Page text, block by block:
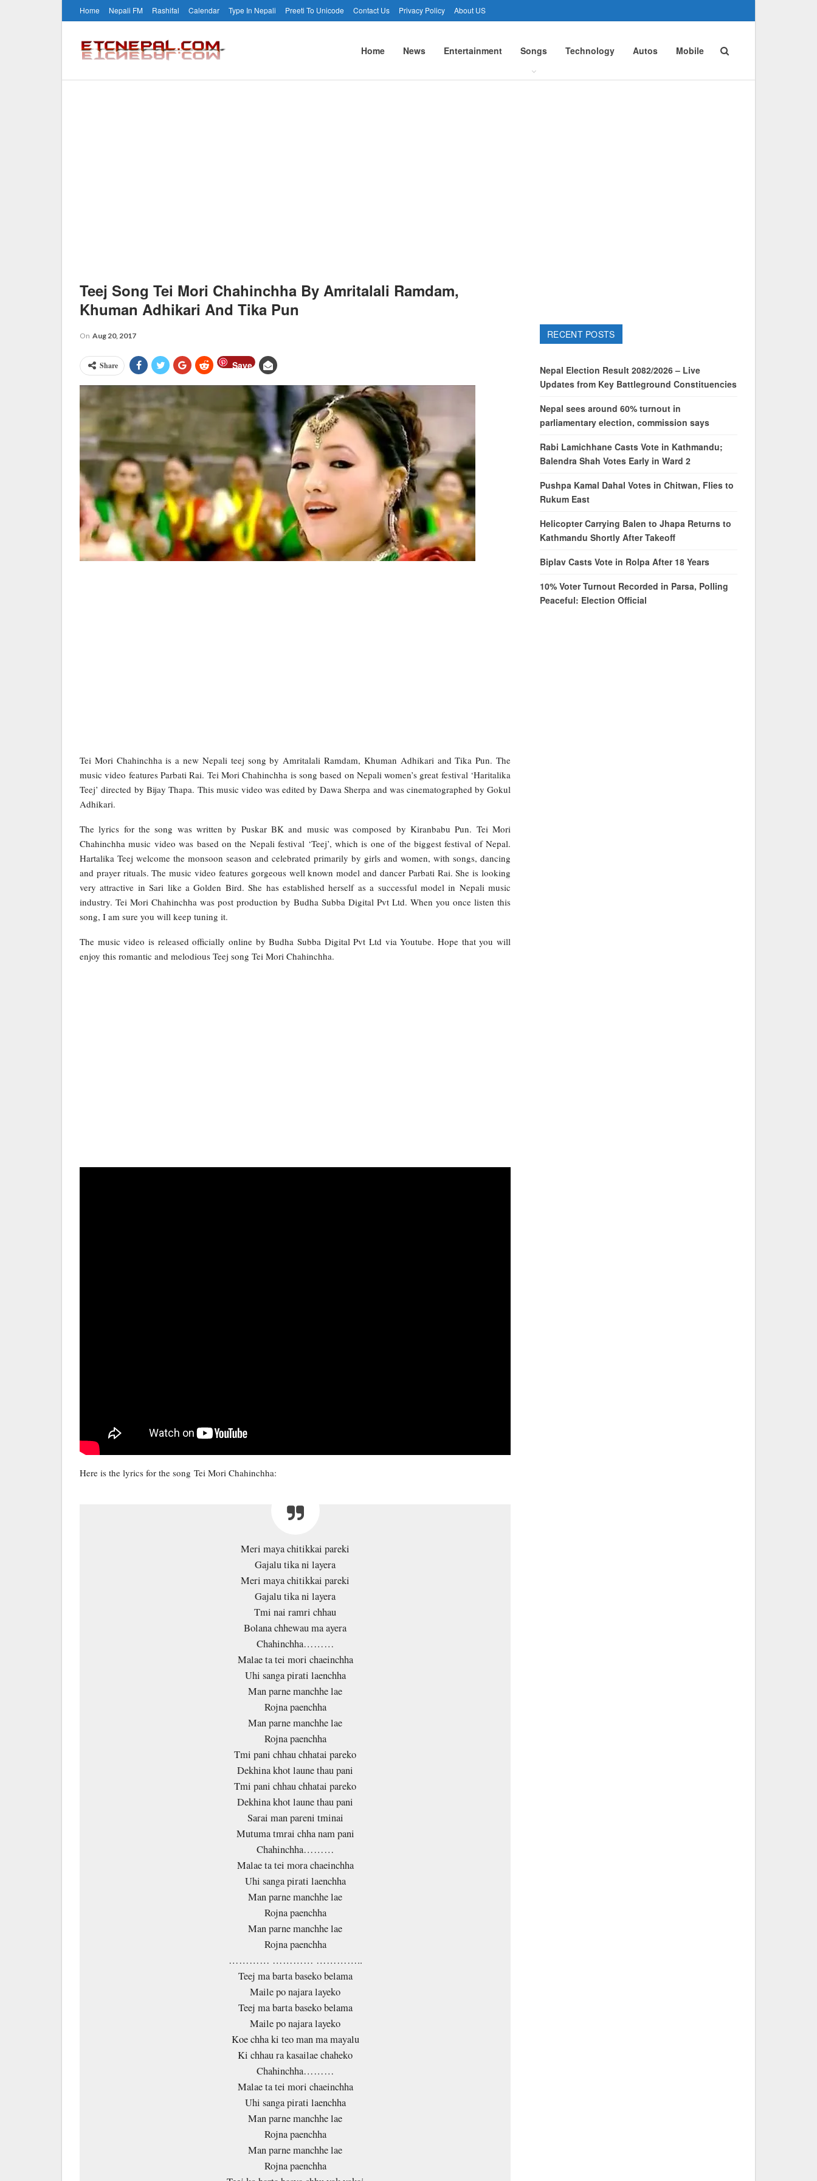
Home Nepali FM Rashifal Calendar Type In Nepali Preeti To Unicode Contact Us Privacy Policy About US
Home News Entertainment Songs Technology Autos Mobile
Teej Song Tei Mori Chahinchha By Amritalali Ramdam,
Khuman Adhikari And Tika Pun
On Aug 20, 2017
Share Save
Tei Mori Chahinchha is a new Nepali teej song by Amritalali Ramdam, Khuman Adhikari and Tika Pun. The
music video features Parbati Rai. Tei Mori Chahinchha is song based on Nepali women’s great festival ‘Haritalika
Teej’ directed by Bijay Thapa. This music video was edited by Dawa Sherpa and was cinematographed by Gokul
Adhikari.
The lyrics for the song was written by Puskar BK and music was composed by Kiranbabu Pun. Tei Mori
Chahinchha music video was based on the Nepali festival ‘Teej’, which is one of the biggest festival of Nepal.
Hartalika Teej welcome the monsoon season and celebrated primarily by girls and women, with songs, dancing
and prayer rituals. The music video features gorgeous well known model and dancer Parbati Rai. She is looking
very attractive in Sari like a Golden Bird. She has established herself as a successful model in Nepali music
industry. Tei Mori Chahinchha was post production by Budha Subba Digital Pvt Ltd. When you once listen this
song, I am sure you will keep tuning it.
The music video is released officially online by Budha Subba Digital Pvt Ltd via Youtube. Hope that you will
enjoy this romantic and melodious Teej song Tei Mori Chahinchha.
Here is the lyrics for the song Tei Mori Chahinchha:
Meri maya chitikkai pareki
Gajalu tika ni layera
Meri maya chitikkai pareki
Gajalu tika ni layera
Tmi nai ramri chhau
Bolana chhewau ma ayera
Chahinchha………
Malae ta tei mori chaeinchha
Uhi sanga pirati laenchha
Man parne manchhe lae
Rojna paenchha
Man parne manchhe lae
Rojna paenchha
Tmi pani chhau chhatai pareko
Dekhina khot laune thau pani
Tmi pani chhau chhatai pareko
Dekhina khot laune thau pani
Sarai man pareni tminai
Mutuma tmrai chha nam pani
Chahinchha………
Malae ta tei mora chaeinchha
Uhi sanga pirati laenchha
Man parne manchhe lae
Rojna paenchha
Man parne manchhe lae
Rojna paenchha
………… ………… …………..
Teej ma barta baseko belama
Maile po najara layeko
Teej ma barta baseko belama
Maile po najara layeko
Koe chha ki teo man ma mayalu
Ki chhau ra kasailae chaheko
Chahinchha………
Malae ta tei mori chaeinchha
Uhi sanga pirati laenchha
Man parne manchhe lae
Rojna paenchha
Man parne manchhe lae
Rojna paenchha
RECENT POSTS
Nepal Election Result 2082/2026 – Live
Updates from Key Battleground Constituencies
Nepal sees around 60% turnout in
parliamentary election, commission says
Rabi Lamichhane Casts Vote in Kathmandu;
Balendra Shah Votes Early in Ward 2
Pushpa Kamal Dahal Votes in Chitwan, Flies to
Rukum East
Helicopter Carrying Balen to Jhapa Returns to
Kathmandu Shortly After Takeoff
Biplav Casts Vote in Rolpa After 18 Years
10% Voter Turnout Recorded in Parsa, Polling
Peaceful: Election Official